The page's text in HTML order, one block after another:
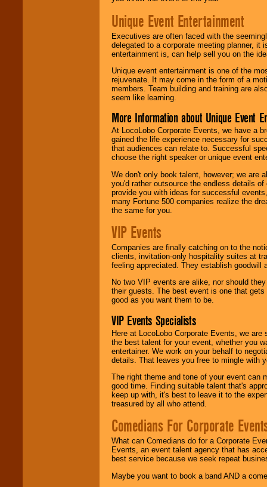
Unique Event Entertainment
Executives are often faced with the
delegated to a corporate meeting planner,
entertainment is, can help sell you on the
Unique event entertainment is one of the
rejuvenate. It may come in the form of a
members. Team building and training are
seem like learning.
More Information about Unique Event
At LocoLobo Corporate Events, we have a
gained the life experience necessary for
that audiences can relate to. Successful
choose the right speaker or unique event
We don't only book talent, however; we are
you'd rather outsource the endless details
provide you with ideas for successful
many Fortune 500 companies realize the
the same for you.
VIP Events
Companies are finally catching on to the
clients, invitation-only hospitality suites at
feeling appreciated. They establish goodwill
No two VIP events are alike, nor should
their guests. The best event is one that
good as you want them to be.
VIP Events Specialists
Here at LocoLobo Corporate Events, we
the best talent for your event, whether you
entertainer. We work on your behalf to
details. That leaves you free to mingle with
The right theme and tone of your event can
good time. Finding suitable talent that's
keep up with, it's best to leave it to the
treasured by all who attend.
Comedians For Corporate
What can Comedians do for a Corporate
Events, an event talent agency that has
best service because we seek repeat
Maybe you want to book a band AND a